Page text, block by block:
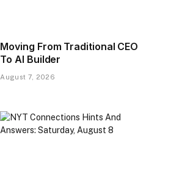
Moving From Traditional CEO
To AI Builder
August 7, 2026